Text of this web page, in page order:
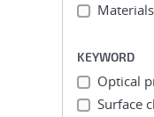
KEYWORD
Optical
Surface